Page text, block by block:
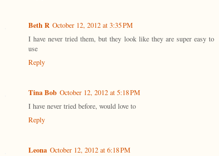
Beth R October 12, 2012 at 3:35 PM
I have never tried them, but they look like they are super easy to
use
Reply
Tina Bob October 12, 2012 at 5:18 PM
I have never tried before, would love to
Reply
Leona October 12, 2012 at 6:18 PM